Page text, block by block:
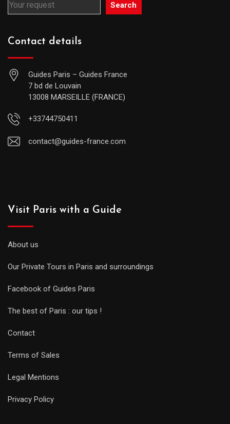
Search
Contact details
Guides Paris – Guides France
7 bd de Louvain
13008 MARSEILLE (FRANCE)
+33744750411
contact@guides-france.com
Visit Paris with a Guide
About us
Our Private Tours in Paris and surroundings
Facebook of Guides Paris
The best of Paris : our tips !
Contact
Terms of Sales
Legal Mentions
Privacy Policy